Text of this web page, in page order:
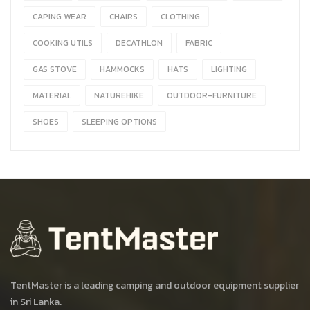
CAPING WEAR CHAIRS CLOTHING
COOKING UTILS DECATHLON FABRIC
GAS STOVE HAMMOCKS HATS LIGHTING
MATERIAL NATUREHIKE OUTDOOR-FURNITURE
SHOES SLEEPING OPTIONS
TentMaster is a leading camping and outdoor equipment supplier
in Sri Lanka.